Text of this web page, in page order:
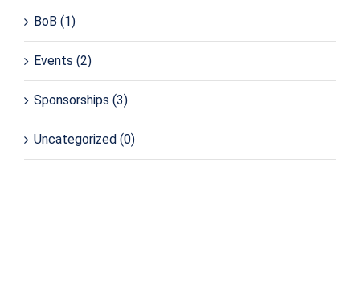
BoB (1)
Events (2)
Sponsorships (3)
Uncategorized (0)